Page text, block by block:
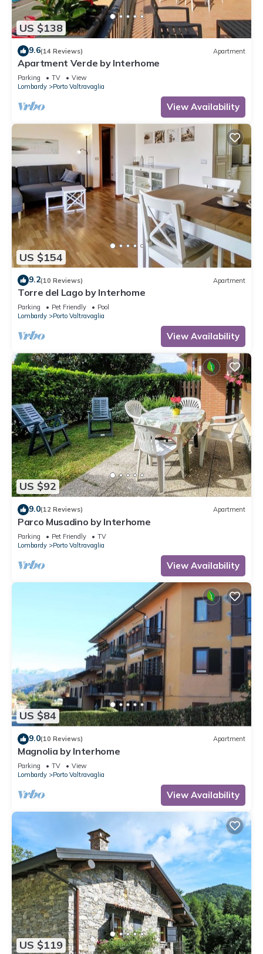
US $138
9.6(14 Reviews) Apartment
Apartment Verde by Interhome
Parking TV
View
Lombardy
Porto Valtravaglia
View Availability
US $154
9.2(10 Reviews) Apartment
Torre del Lago by Interhome
Parking Pet Friendly
Pool
Lombardy
Porto Valtravaglia
View Availability
US $92
9.0(12 Reviews) Apartment
Parco Musadino by Interhome
Parking Pet Friendly
TV
Lombardy
Porto Valtravaglia
View Availability
US $84
9.0(10 Reviews) Apartment
Magnolia by Interhome
Parking TV
View
Lombardy
Porto Valtravaglia
View Availability
US $119